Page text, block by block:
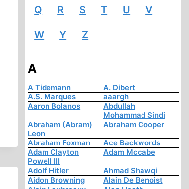
Q R S T U V
W Y Z
A
A Tidemann
A. Dibert
A.S. Marques
aaargh
Aaron Bolanos
Abdullah
Mohammad Sindi
Abraham (Abram)
Leon
Abraham Cooper
Abraham Foxman
Ace Backwords
Adam Clayton
Powell III
Adam Mccabe
Adolf Hitler
Ahmad Shawqi
Aidon Browning
Alain De Benoist